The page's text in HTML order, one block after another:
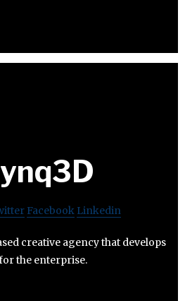
Facebook Linkedin
creative agency that develops
the enterprise.